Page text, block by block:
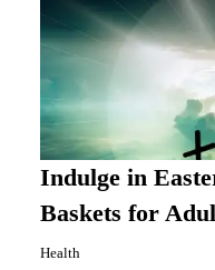
Indulge in
Baskets for
Health